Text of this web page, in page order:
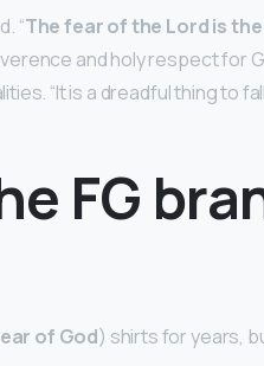
“The fear of the Lord is
and holy respect for
“It is a dreadful thing to
FG
of God) shirts for years,